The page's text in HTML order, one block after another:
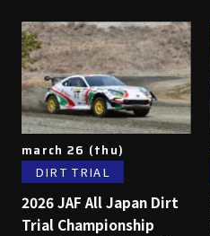
march 26 (thu)
DIRT TRIAL
2026 JAF All Japan Dirt
Trial Championship